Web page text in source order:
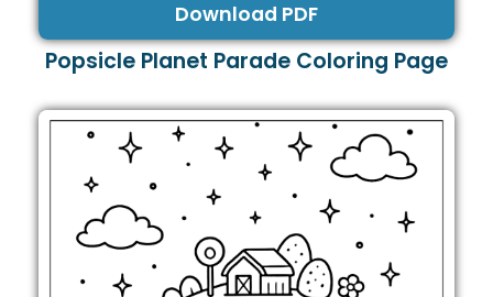
Download PDF
Popsicle Planet Parade Coloring Page